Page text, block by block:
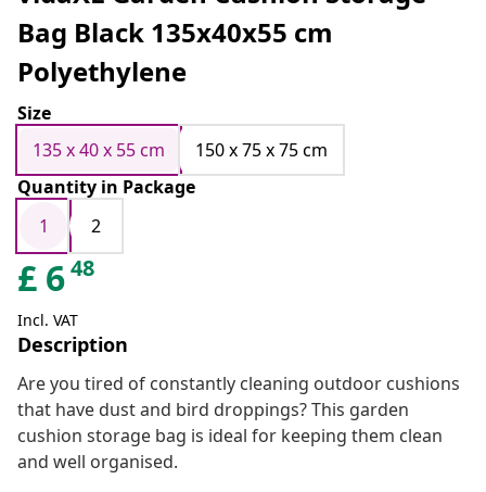
Bag Black 135x40x55 cm
Polyethylene
Size
135 x 40 x 55 cm
150 x 75 x 75 cm
Quantity in Package
1
2
£ 648
Incl. VAT
Description
Are you tired of constantly cleaning outdoor cushions
that have dust and bird droppings? This garden
cushion storage bag is ideal for keeping them clean
and well organised.